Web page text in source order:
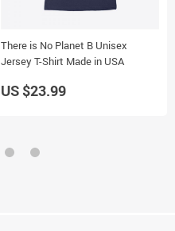
There is No Planet B Unisex
Jersey T-Shirt Made in USA
US $23.99